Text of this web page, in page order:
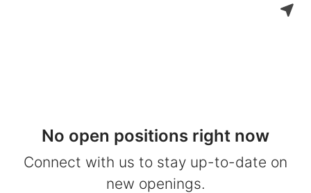
No open positions right now
Connect with us to stay up-to-date on
new openings.